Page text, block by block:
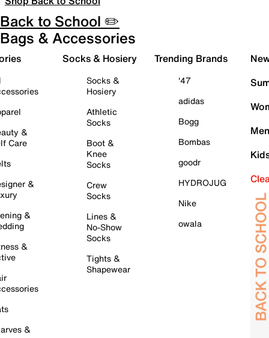
Back to School ✏️
Bags & Accessories
&
Care
&
&
&
&
Socks & Hosiery
Socks &
Hosiery
Athletic
Socks
Boot &
Knee
Socks
Crew
Socks
Lines &
No-Show
Socks
Tights &
Shapewear
Trending Brands
'47
adidas
Bogg
Bombas
goodr
HYDROJUG
Nike
owala